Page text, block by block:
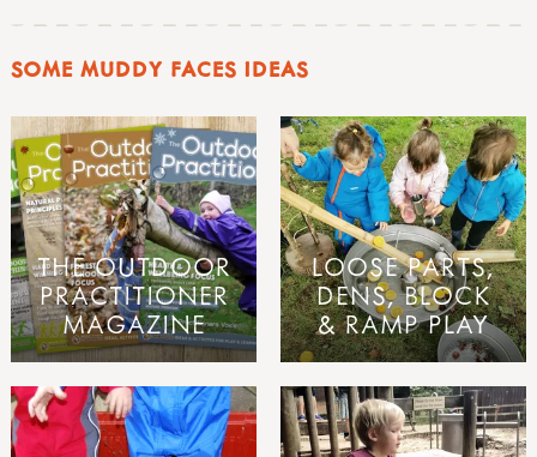
SOME MUDDY FACES IDEAS
THE OUTDOOR
PRACTITIONER
MAGAZINE
LOOSE PARTS,
DENS, BLOCK
& RAMP PLAY